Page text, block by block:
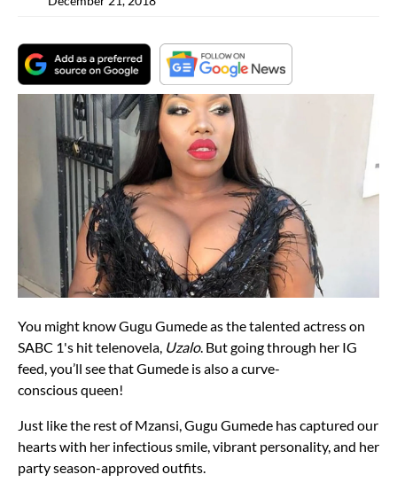
You might know Gugu Gumede as the talented actress on
SABC 1's hit telenovela, Uzalo. But going through her IG
feed, you’ll see that Gumede is also a curve-
conscious queen!
Just like the rest of Mzansi, Gugu Gumede has captured our
hearts with her infectious smile, vibrant personality, and her
party season-approved outfits.